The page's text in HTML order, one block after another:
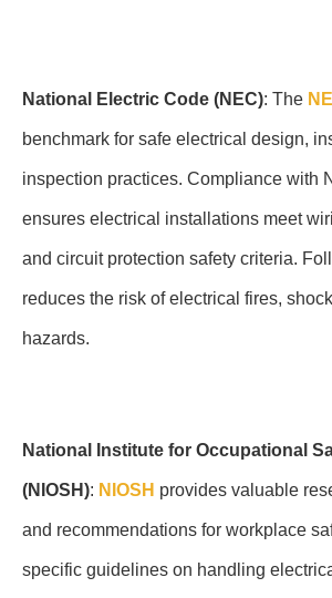
National Electric Code (NEC): The
benchmark for safe electrical design,
inspection practices. Compliance with
ensures electrical installations meet
and circuit protection safety criteria.
reduces the risk of electrical fires,
hazards.
National Institute for Occupational
(NIOSH): NIOSH provides valuable
and recommendations for workplace
specific guidelines on handling